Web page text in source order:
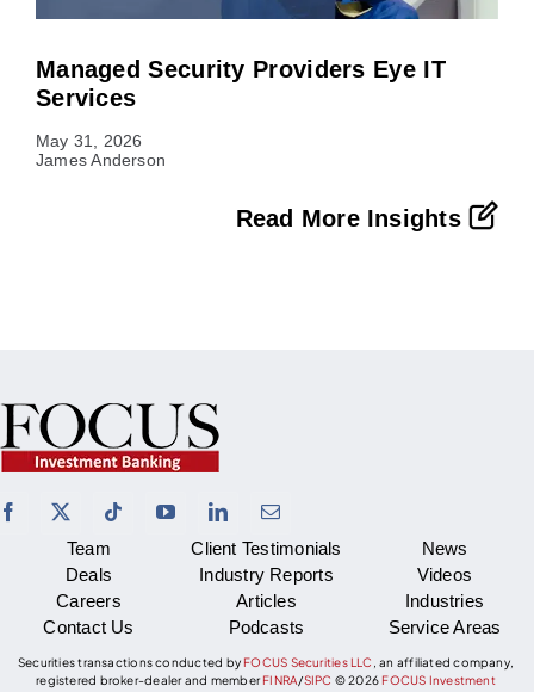
Managed Security Providers Eye IT
Services
May 31, 2026
James Anderson
Read More Insights
Team
Deals
Careers
Contact Us
Client Testimonials
Industry Reports
Articles
Podcasts
News
Videos
Industries
Service Areas
Securities transactions conducted byFOCUS Securities LLC , an affiliated company,
registered broker-dealer and memberFINRA/SIPC ©2026FOCUS Investment